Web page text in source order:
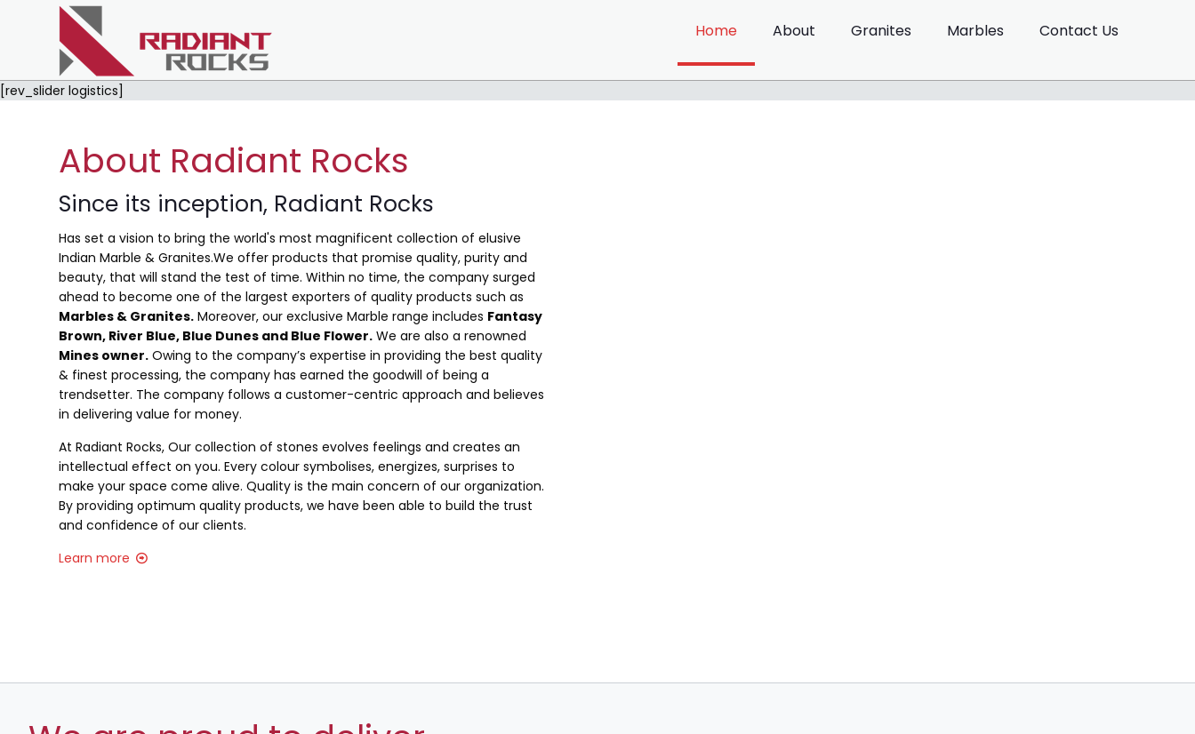
Home About Granites Marbles Contact Us
[rev_slider logistics]
About Radiant Rocks
Since its inception, Radiant Rocks
Has set a vision to bring the world's most magnificent collection of elusive
Indian Marble & Granites.We offer products that promise quality, purity and
beauty, that will stand the test of time. Within no time, the company surged
ahead to become one of the largest exporters of quality products such as
Marbles & Granites.Moreover, our exclusive Marble range includes Fantasy
Brown, River Blue, Blue Dunes and Blue Flower.We are also a renowned
Mines owner.Owing to the company’s expertise in providing the best quality
& finest processing, the company has earned the goodwill of being a
trendsetter. The company follows a customer-centric approach and believes
in delivering value for money.
At Radiant Rocks, Our collection of stones evolves feelings and creates an
intellectual effect on you. Every colour symbolises, energizes, surprises to
make your space come alive. Quality is the main concern of our organization.
By providing optimum quality products, we have been able to build the trust
and confidence of our clients.
Learn more